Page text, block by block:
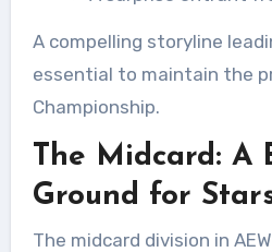
A compelling storyline
essential to maintain the
Championship.
The Midcard: A
Ground for
The midcard division in